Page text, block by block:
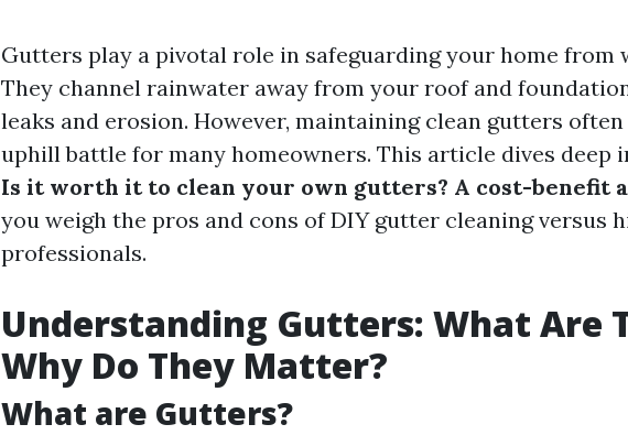
Gutters play a pivotal role in safeguarding your home from
They channel rainwater away from your roof and
leaks and erosion. However, maintaining clean gutters
uphill battle for many homeowners. This article dives deep
Is it worth it to clean your own gutters? A cost-benefit
you weigh the pros and cons of DIY gutter cleaning versus
professionals.
Understanding Gutters: What Are
Why Do They Matter?
What are Gutters?